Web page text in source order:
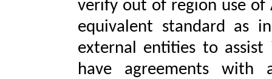
verify out of region use of
equivalent standard as
external entities to
have agreements